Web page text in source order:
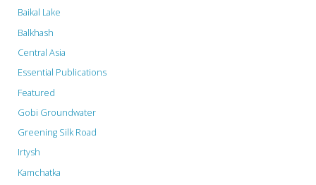
Baikal Lake
Balkhash
Central Asia
Essential Publications
Featured
Gobi Groundwater
Greening Silk Road
Irtysh
Kamchatka